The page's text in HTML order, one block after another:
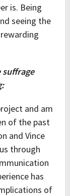
is. Being
seeing the
suffrage
and am
of the past
and Vince
through
has
of